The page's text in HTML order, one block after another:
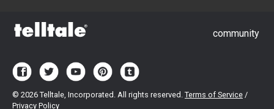
community
© 2026 Telltale, Incorporated. All rights reserved. Terms of Service /
Privacy Policy